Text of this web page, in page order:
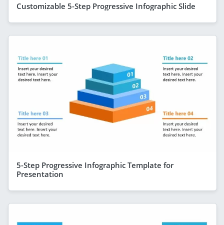
Customizable 5-Step Progressive Infographic Slide
5-Step Progressive Infographic Template for
Presentation